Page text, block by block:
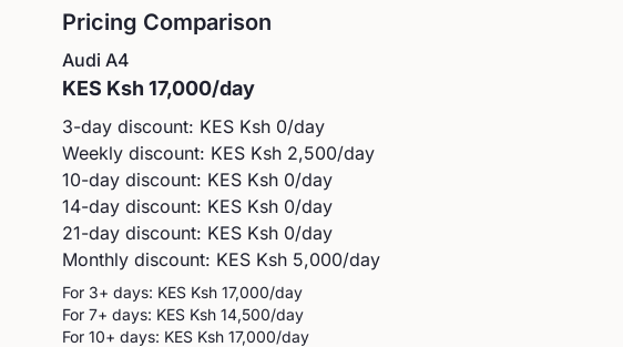
Pricing Comparison
Audi A4
KES Ksh 17,000/day
3-day discount: KES Ksh 0/day
Weekly discount: KES Ksh 2,500/day
10-day discount: KES Ksh 0/day
14-day discount: KES Ksh 0/day
21-day discount: KES Ksh 0/day
Monthly discount: KES Ksh 5,000/day
For 3+ days: KES Ksh 17,000/day
For 7+ days: KES Ksh 14,500/day
For 10+ days: KES Ksh 17,000/day